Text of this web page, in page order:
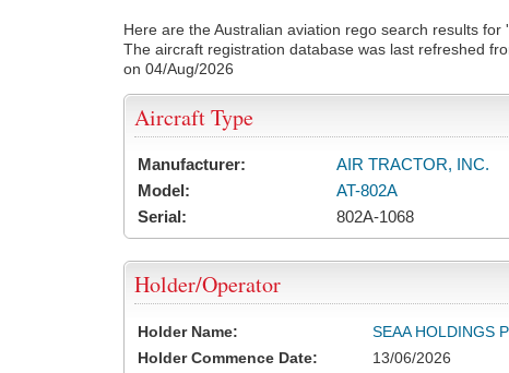
Here are the Australian aviation rego search results for
The aircraft registration database was last refreshed
on 04/Aug/2026
Aircraft Type
Manufacturer:
AIR TRACTOR, INC.
Model:
AT-802A
Serial:
802A-1068
Holder/Operator
Holder Name:
SEAA HOLDINGS
Holder Commence Date:
13/06/2026